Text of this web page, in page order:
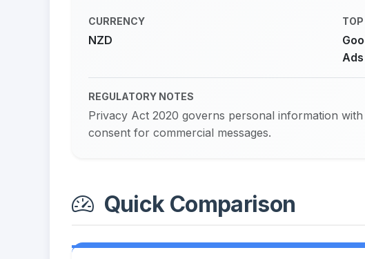
CURRENCY
NZD
Ads
REGULATORY NOTES
Privacy Act 2020 governs personal information
consent for commercial messages.
Quick Comparison